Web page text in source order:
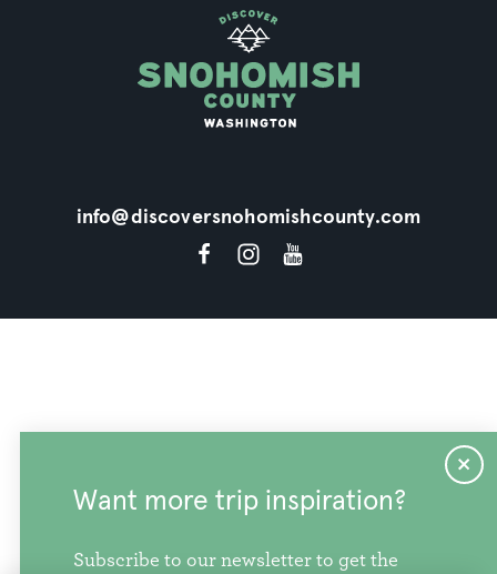
Want more trip inspiration?
Subscribe to our newsletter to get the
info@discoversnohomishcounty.com